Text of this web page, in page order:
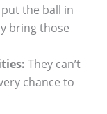
the ball in
bring those
They can’t
chance to